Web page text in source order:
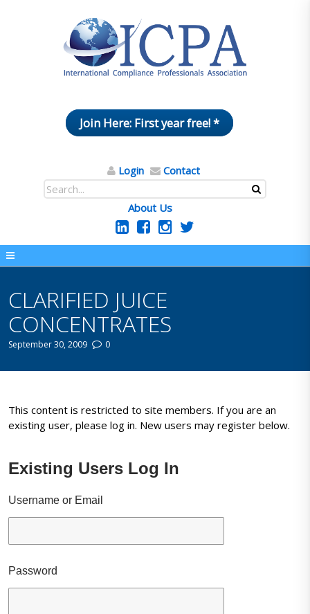
Join Here: First year free! *
Login Contact
About Us
CLARIFIED JUICE
CONCENTRATES
September 30, 2009 0
This content is restricted to site members. If you are an
existing user, please log in. New users may register below.
Existing Users Log In
Username or Email
Password